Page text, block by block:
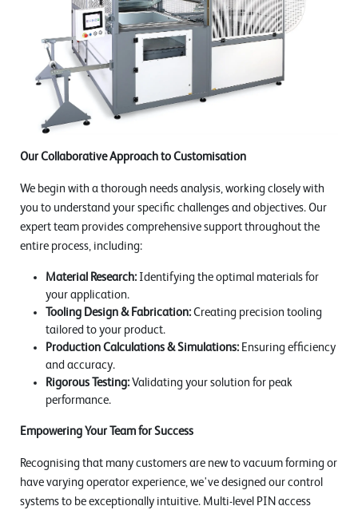
Our Collaborative Approach to Customisation
We begin with a thorough needs analysis, working closely with
you to understand your specific challenges and objectives. Our
expert team provides comprehensive support throughout the
entire process, including:
Material Research: Identifying the optimal materials for
your application.
Tooling Design & Fabrication: Creating precision tooling
tailored to your product.
Production Calculations & Simulations: Ensuring efficiency
and accuracy.
Rigorous Testing: Validating your solution for peak
performance.
Empowering Your Team for Success
Recognising that many customers are new to vacuum forming or
have varying operator experience, we've designed our control
systems to be exceptionally intuitive. Multi-level PIN access